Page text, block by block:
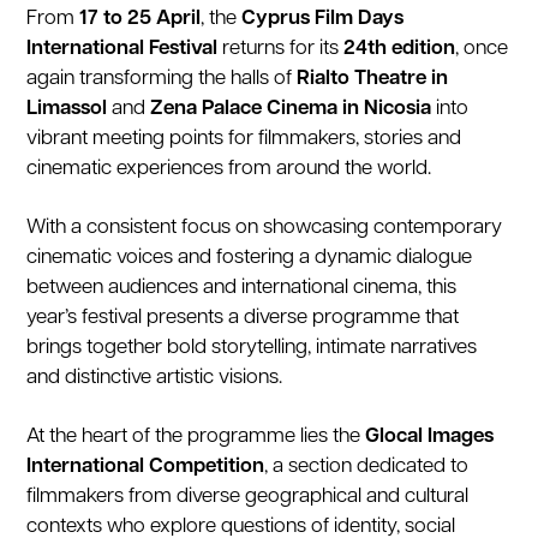
From17 to 25 April, theCyprus Film Days
International Festival returns for its24th edition, once
again transforming the halls of Rialto Theatre in
Limassol andZena Palace Cinema in Nicosia into
vibrant meeting points for filmmakers, stories and
cinematic experiences from around the world.
With a consistent focus on showcasing contemporary
cinematic voices and fostering a dynamic dialogue
between audiences and international cinema, this
year’s festival presents a diverse programme that
brings together bold storytelling, intimate narratives
and distinctive artistic visions.
At the heart of the programme lies theGlocal Images
International Competition, a section dedicated to
filmmakers from diverse geographical and cultural
contexts who explore questions of identity, social